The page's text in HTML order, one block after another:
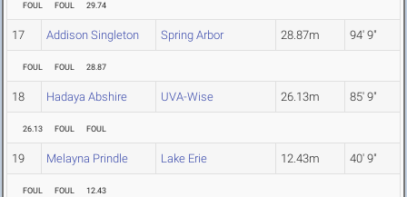
FOUL FOUL 29.74
17 Addison Singleton Spring Arbor 28.87m 94' 9"
FOUL FOUL 28.87
18 Hadaya Abshire UVA-Wise 26.13m 85' 9"
26.13 FOUL FOUL
19 Melayna Prindle Lake Erie 12.43m 40' 9"
FOUL FOUL 12.43